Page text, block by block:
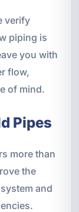
verify
piping is
you with
flow,
of mind.
Pipes
more than
the
and